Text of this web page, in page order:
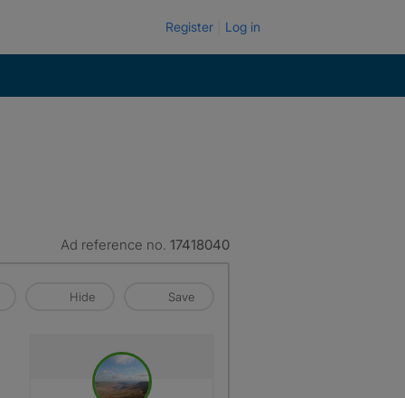
Register Log in
Ad reference no. 17418040
Hide Save